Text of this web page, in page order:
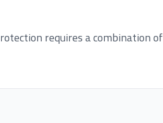
requires a combination of